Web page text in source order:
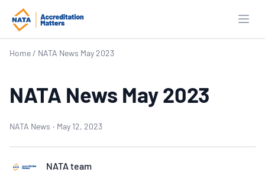
Home / NATA News May 2023
NATA News May 2023
NATA News · May 12, 2023
NATA team